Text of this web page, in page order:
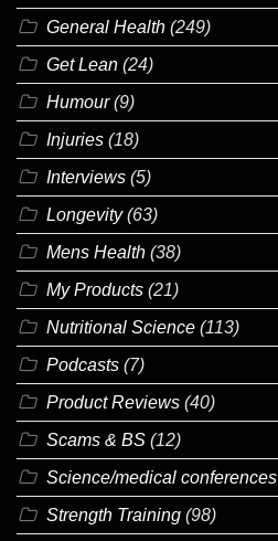
General Health (249)
Get Lean (24)
Humour(9)
Injuries (18)
Interviews (5)
Longevity(63)
Mens Health (38)
My Products (21)
Nutritional Science (113)
Podcasts (7)
Product Reviews (40)
Scams & BS (12)
Science/medical conferences
Strength Training (98)